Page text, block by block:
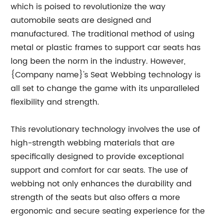
which is poised to revolutionize the way
automobile seats are designed and
manufactured. The traditional method of using
metal or plastic frames to support car seats has
long been the norm in the industry. However,
{Company name}'s Seat Webbing technology is
all set to change the game with its unparalleled
flexibility and strength.
This revolutionary technology involves the use of
high-strength webbing materials that are
specifically designed to provide exceptional
support and comfort for car seats. The use of
webbing not only enhances the durability and
strength of the seats but also offers a more
ergonomic and secure seating experience for the